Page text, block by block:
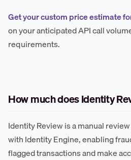
Get your custom price estimate
on your anticipated API call
requirements.
How much does Identity
Identity Review is a manual
with Identity Engine, enabling
flagged transactions and make